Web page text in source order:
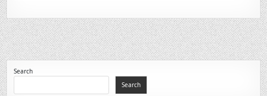
Search
Search